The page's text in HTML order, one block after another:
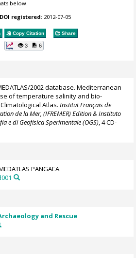
below.
DOI registered: 2012-07-05
Copy Citation Share
3 6
2002 database. Mediterranean
of temperature salinity and bio-
Atlas.Institut Français de
de la Mer, (IFREMER) Edition & Instituto
e di Geofisica Sperimentale (OGS) , 4 CD-
PANGAEA.
and Rescue